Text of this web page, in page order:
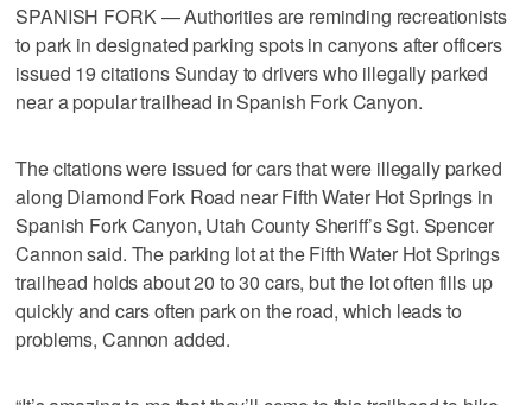
SPANISH FORK — Authorities are reminding recreationists
to park in designated parking spots in canyons after officers
issued 19 citations Sunday to drivers who illegally parked
near a popular trailhead in Spanish Fork Canyon.
The citations were issued for cars that were illegally parked
along Diamond Fork Road near Fifth Water Hot Springs in
Spanish Fork Canyon, Utah County Sheriff’s Sgt. Spencer
Cannon said. The parking lot at the Fifth Water Hot Springs
trailhead holds about 20 to 30 cars, but the lot often fills up
quickly and cars often park on the road, which leads to
problems, Cannon added.